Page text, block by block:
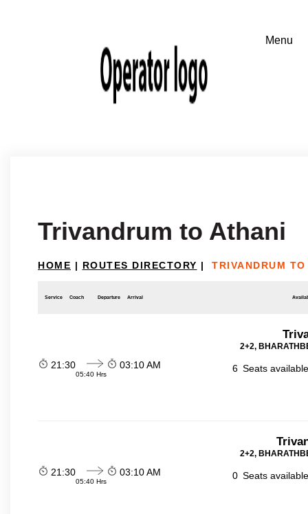
Trivandrum to Athani
HOME | ROUTES DIRECTORY | TRIVANDRUM
Service Coach Departure Arrival
2+2,
21:30
05:40 Hrs
03:10 AM 6 Seats
2+2,
21:30
05:40 Hrs
03:10 AM 0 Seats